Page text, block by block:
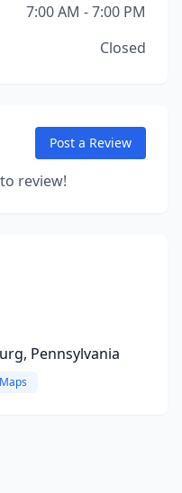
7:00 AM - 7:00 PM
Closed
Post a Review
review!
Pennsylvania